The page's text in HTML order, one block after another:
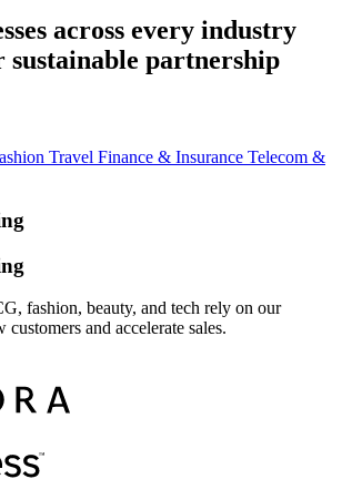
across every industry
sustainable partnership
Travel Finance & Insurance Telecom &
fashion, beauty, and tech rely on our
and accelerate sales.